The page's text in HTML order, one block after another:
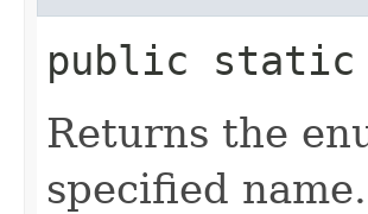
public static
Returns the
specified